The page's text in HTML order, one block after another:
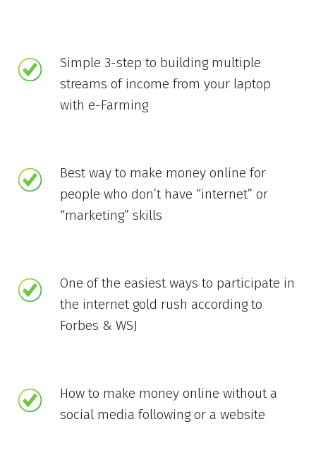
Simple 3-step to building multiple
streams of income from your laptop
with e-Farming
Best way to make money online for
people who don’t have “internet” or
“marketing” skills
One of the easiest ways to participate in
the internet gold rush according to
Forbes & WSJ
How to make money online without a
social media following or a website